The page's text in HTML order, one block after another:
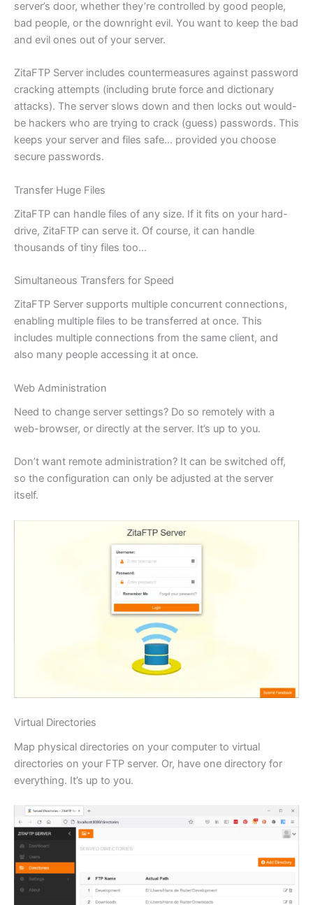
server’s door, whether they’re controlled by good people,
bad people, or the downright evil. You want to keep the bad
and evil ones out of your server.
ZitaFTP Server includes countermeasures against password
cracking attempts (including brute force and dictionary
attacks). The server slows down and then locks out would-
be hackers who are trying to crack (guess) passwords. This
keeps your server and files safe… provided you choose
secure passwords.
Transfer Huge Files
ZitaFTP can handle files of any size. If it fits on your hard-
drive, ZitaFTP can serve it. Of course, it can handle
thousands of tiny files too…
Simultaneous Transfers for Speed
ZitaFTP Server supports multiple concurrent connections,
enabling multiple files to be transferred at once. This
includes multiple connections from the same client, and
also many people accessing it at once.
Web Administration
Need to change server settings? Do so remotely with a
web-browser, or directly at the server. It’s up to you.
Don’t want remote administration? It can be switched off,
so the configuration can only be adjusted at the server
itself.
Virtual Directories
Map physical directories on your computer to virtual
directories on your FTP server. Or, have one directory for
everything. It’s up to you.